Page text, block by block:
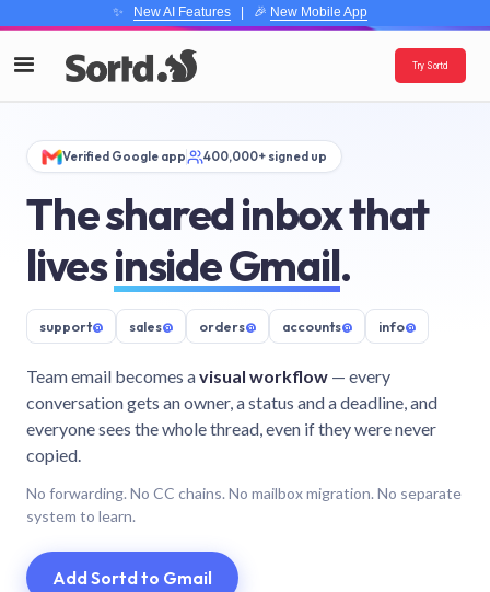
✨ New AI Features| 🎉 New Mobile App
Try Sortd
Verified Google app 400,000+ signed up
The shared inbox that
livesinside Gmail.
support@ sales@ orders@ accounts@ info@
Team email becomes avisual workflow — every
conversation gets an owner, a status and a deadline, and
everyone sees the whole thread, even if they were never
copied.
No forwarding. No CC chains. No mailbox migration. No separate
system to learn.
Add Sortd to Gmail